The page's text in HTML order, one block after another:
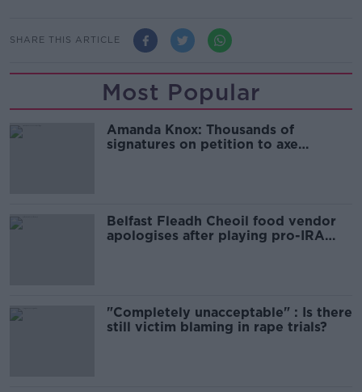
SHARE THIS ARTICLE
Most Popular
Amanda Knox: Thousands of
signatures on petition to axe
Belfast Fleadh Cheoil food vendor
apologises after playing pro-IRA
"Completely unacceptable" : Is there
still victim blaming in rape trials?